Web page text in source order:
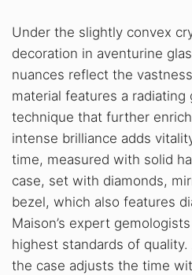
Under the slightly convex
decoration in aventurine
nuances reflect the
material features a
technique that further
intense brilliance adds
time, measured with solid
case, set with diamonds,
bezel, which also features
Maison’s expert
highest standards of
the case adjusts the time